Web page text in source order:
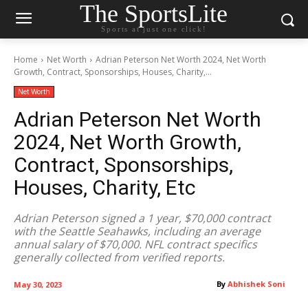
The SportsLite
Sports at just one click!
Home Net Worth
Adrian Peterson Net Worth 2024, Net Worth
Growth, Contract, Sponsorships, Houses, Charity,...
Net Worth
Adrian Peterson Net Worth
2024, Net Worth Growth,
Contract, Sponsorships,
Houses, Charity, Etc
Adrian Peterson signed a 1 year, $70,000 contract
with the Seattle Seahawks, including an average
annual salary of $70,000. NFL contract specifics
generally collected from verified reports.
By Abhishek Soni
May 30, 2023